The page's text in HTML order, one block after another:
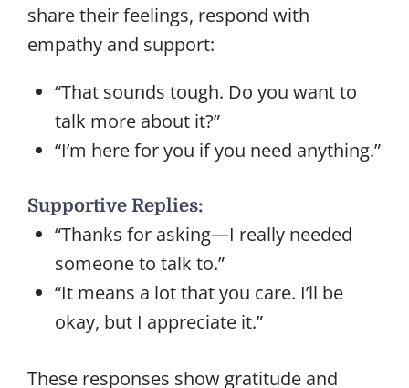
share their feelings, respond with
empathy and support:
“That sounds tough. Do you want to
talk more about it?”
“I’m here for you if you need anything.”
Supportive Replies:
“Thanks for asking—I really needed
someone to talk to.”
“It means a lot that you care. I’ll be
okay, but I appreciate it.”
These responses show gratitude and